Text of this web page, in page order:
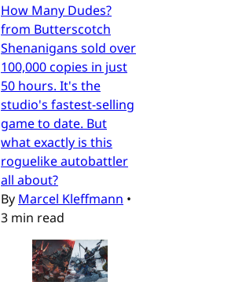
How Many Dudes?
from Butterscotch
Shenanigans sold over
100,000 copies in just
50 hours. It's the
studio's fastest-selling
game to date. But
what exactly is this
roguelike autobattler
all about?
By Marcel Kleffmann •
3 min read